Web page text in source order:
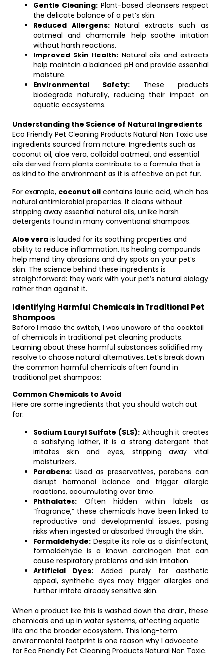
Gentle Cleaning: Plant-based cleansers respect
the delicate balance of a pet’s skin.
Reduced Allergens:Natural extracts such as
oatmeal and chamomile help soothe irritation
without harsh reactions.
Improved Skin Health: Natural oils and extracts
help maintain a balanced pH and provide essential
moisture.
Environmental Safety: These products
biodegrade naturally, reducing their impact on
aquatic ecosystems.
Understanding the Science of Natural Ingredients
Eco Friendly Pet Cleaning Products Natural Non Toxic use
ingredients sourced from nature. Ingredients such as
coconut oil, aloe vera, colloidal oatmeal, and essential
oils derived from plants contribute to a formula that is
as kind to the environment as it is effective on pet fur.
For example, coconut oil contains lauric acid, which has
natural antimicrobial properties. It cleans without
stripping away essential natural oils, unlike harsh
detergents found in many conventional shampoos.
Aloe vera is lauded for its soothing properties and
ability to reduce inflammation. Its healing compounds
help mend tiny abrasions and dry spots on your pet’s
skin. The science behind these ingredients is
straightforward: they work with your pet’s natural biology
rather than against it.
Identifying Harmful Chemicals in Traditional Pet
Shampoos
Before I made the switch, I was unaware of the cocktail
of chemicals in traditional pet cleaning products.
Learning about these harmful substances solidified my
resolve to choose natural alternatives. Let’s break down
the common harmful chemicals often found in
traditional pet shampoos:
Common Chemicals to Avoid
Here are some ingredients that you should watch out
for:
Sodium Lauryl Sulfate (SLS): Although it creates
a satisfying lather, it is a strong detergent that
irritates skin and eyes, stripping away vital
moisturizers.
Parabens: Used as preservatives, parabens can
disrupt hormonal balance and trigger allergic
reactions, accumulating over time.
Phthalates: Often hidden within labels as
“fragrance,” these chemicals have been linked to
reproductive and developmental issues, posing
risks when ingested or absorbed through the skin.
Formaldehyde: Despite its role as a disinfectant,
formaldehyde is a known carcinogen that can
cause respiratory problems and skin irritation.
Artificial Dyes:Added purely for aesthetic
appeal, synthetic dyes may trigger allergies and
further irritate already sensitive skin.
When a product like this is washed down the drain, these
chemicals end up in water systems, affecting aquatic
life and the broader ecosystem. This long-term
environmental footprint is one reason why I advocate
for Eco Friendly Pet Cleaning Products Natural Non Toxic.